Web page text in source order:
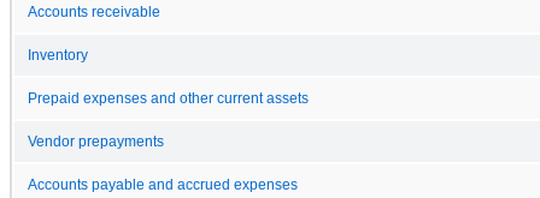
Accounts receivable
Inventory
Prepaid expenses and other current assets
Vendor prepayments
Accounts payable and accrued expenses